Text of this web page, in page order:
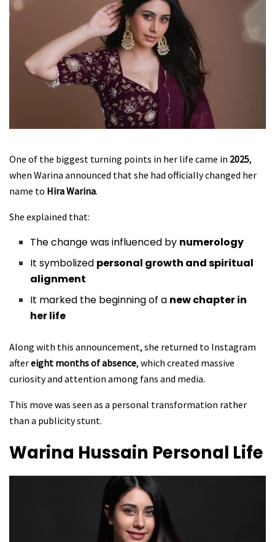
One of the biggest turning points in her life came in 2025,
when Warina announced that she had officially changed her
name to Hira Warina.
She explained that:
The change was influenced by numerology
It symbolized personal growth and spiritual
alignment
It marked the beginning of a new chapter in
her life
Along with this announcement, she returned to Instagram
aftereight months of absence, which created massive
curiosity and attention among fans and media.
This move was seen as a personal transformation rather
than a publicity stunt.
Warina Hussain Personal Life